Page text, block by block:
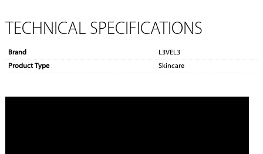
TECHNICAL SPECIFICATIONS
Brand
L3VEL3
Product Type
Skincare